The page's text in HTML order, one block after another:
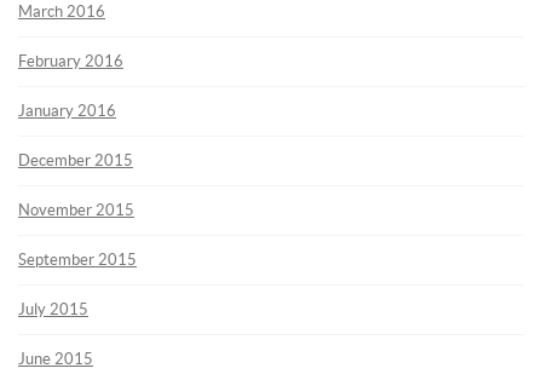
March 2016
February 2016
January 2016
December 2015
November 2015
September 2015
July 2015
June 2015